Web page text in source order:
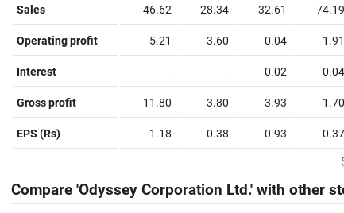
Sales 46.62 28.34 32.61 74.19
Operating profit -5.21 -3.60 0.04 -1.91
Interest - - 0.02 0.04
Gross profit 11.80 3.80 3.93 1.70
EPS (Rs) 1.18 0.38 0.93 0.37
Compare 'Odyssey Corporation Ltd.' with other